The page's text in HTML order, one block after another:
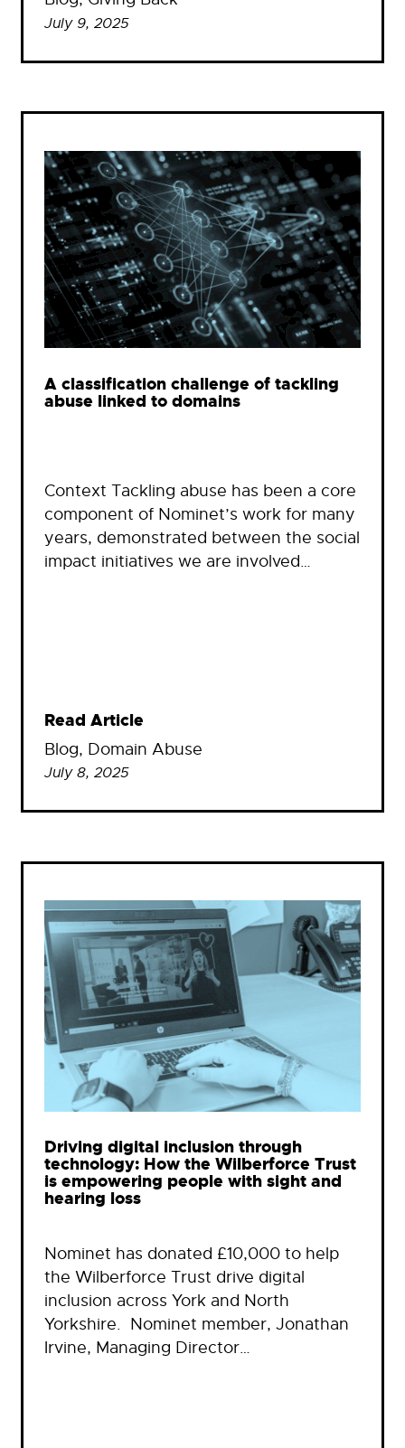
July 9, 2025
A classification challenge of tackling
abuse linked to domains
Context Tackling abuse has been a core
component of Nominet’s work for many
years, demonstrated between the social
impact initiatives we are involved…
Read Article
Blog, Domain Abuse
July 8, 2025
Driving digital inclusion through
technology: How the Wilberforce Trust
is empowering people with sight and
hearing loss
Nominet has donated £10,000 to help
the Wilberforce Trust drive digital
inclusion across York and North
Yorkshire. Nominet member, Jonathan
Irvine, Managing Director…